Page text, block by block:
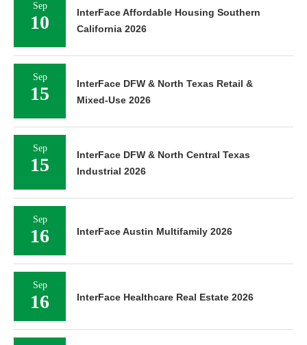
Sep
10
InterFace Affordable Housing Southern
California 2026
Sep
15
InterFace DFW & North Texas Retail &
Mixed-Use 2026
Sep
15
InterFace DFW & North Central Texas
Industrial 2026
Sep
16 InterFace Austin Multifamily 2026
Sep
16 InterFace Healthcare Real Estate 2026